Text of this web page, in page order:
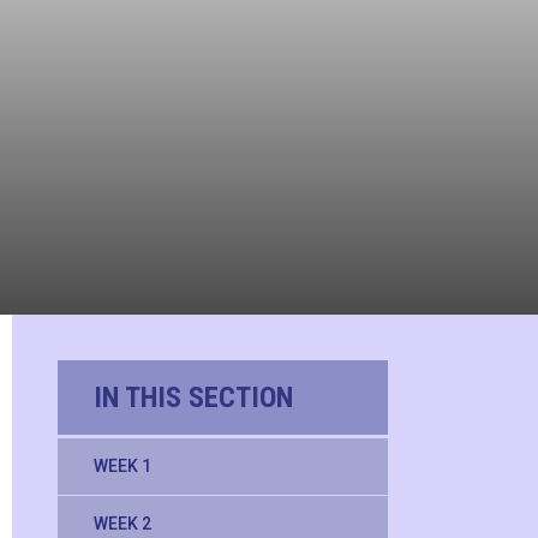
IN THIS SECTION
WEEK 1
WEEK 2